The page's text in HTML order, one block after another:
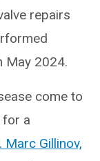
repairs
May 2024.
come to
for a
Marc Gillinov,